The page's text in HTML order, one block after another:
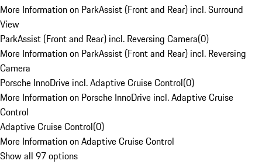
More Information on ParkAssist (Front and Rear) incl. Surround
View
ParkAssist (Front and Rear) incl. Reversing Camera(0)
More Information on ParkAssist (Front and Rear) incl. Reversing
Camera
Porsche InnoDrive incl. Adaptive Cruise Control(0)
More Information on Porsche InnoDrive incl. Adaptive Cruise
Control
Adaptive Cruise Control(0)
More Information on Adaptive Cruise Control
Show all 97 options